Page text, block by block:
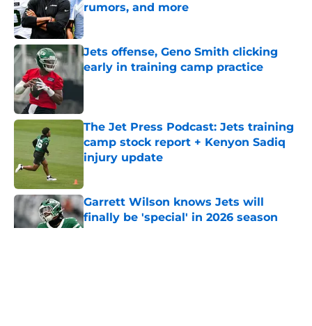
rumors, and more
Published by on Invalid Date
Jets offense, Geno Smith clicking
early in training camp practice
Published by on Invalid Date
The Jet Press Podcast: Jets training
camp stock report + Kenyon Sadiq
injury update
Garrett Wilson knows Jets will
finally be 'special' in 2026 season
Published by on Invalid Date